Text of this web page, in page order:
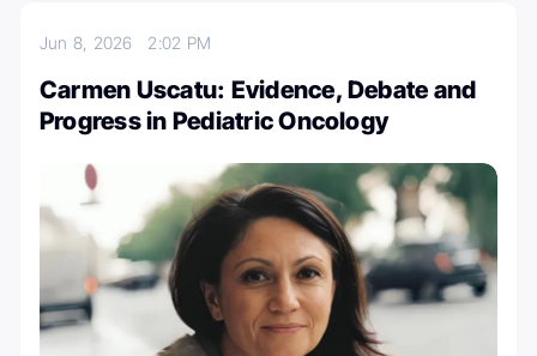
Jun 8, 2026 2:02 PM
Carmen Uscatu: Evidence, Debate and
Progress in Pediatric Oncology